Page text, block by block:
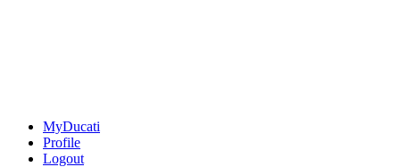
MyDucati
Profile
Logout